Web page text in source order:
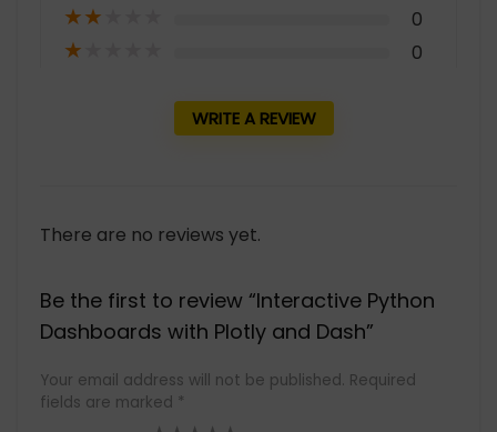
★★ 0
★ 0
WRITE A REVIEW
There are no reviews yet.
Be the first to review “Interactive Python
Dashboards with Plotly and Dash”
Your email address will not be published. Required
fields are marked *